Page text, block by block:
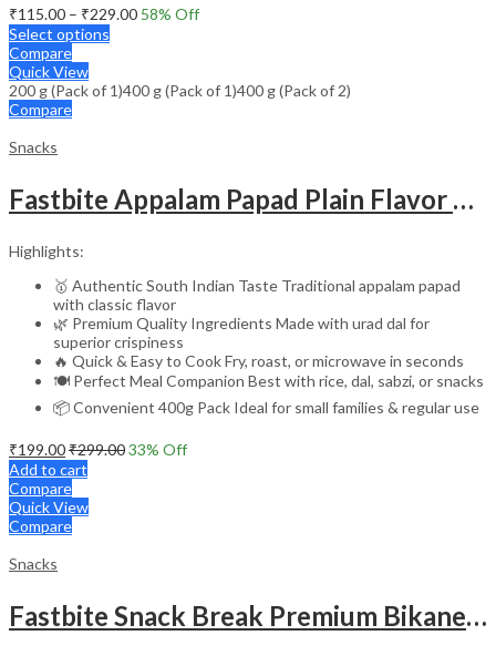
₹115.00 – ₹229.00Price
₹229.00
58% Off
Select options
Compare
Quick View
200 g (Pack of 1)400 g (Pack of 1)400 g (Pack of 2)
Compare
Snacks
Fastbite Appalam Papad Plain Flavor 400g (200g x 2) Combo | South Indian Urad Dal Papad | Crispy Traditional Papad for Meals | Ready to Fry, Roast & Microwave Snack
Highlights:
🥇 Authentic South Indian Taste Traditional appalam papad
with classic flavor
🌿 Premium Quality Ingredients Made with urad dal for
superior crispiness
🔥 Quick & Easy to Cook Fry, roast, or microwave in seconds
🍽️ Perfect Meal Companion Best with rice, dal, sabzi, or snacks
📦 Convenient 400g Pack Ideal for small families & regular use
₹199.00₹299.0033% Off
Add to cart
Compare
Quick View
Compare
Snacks
Fastbite Snack Break Premium Bikaneri Moong Papad 200g | Crispy & Crunchy Papad | Ready to Roast or Fry | Traditional Indian Snack | No Preservatives | Protein-Rich Moong Dal Papad